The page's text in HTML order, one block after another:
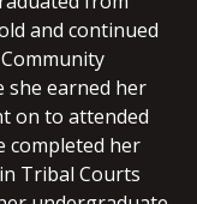
and continued
she earned her
on to attended
completed her
Tribal Courts